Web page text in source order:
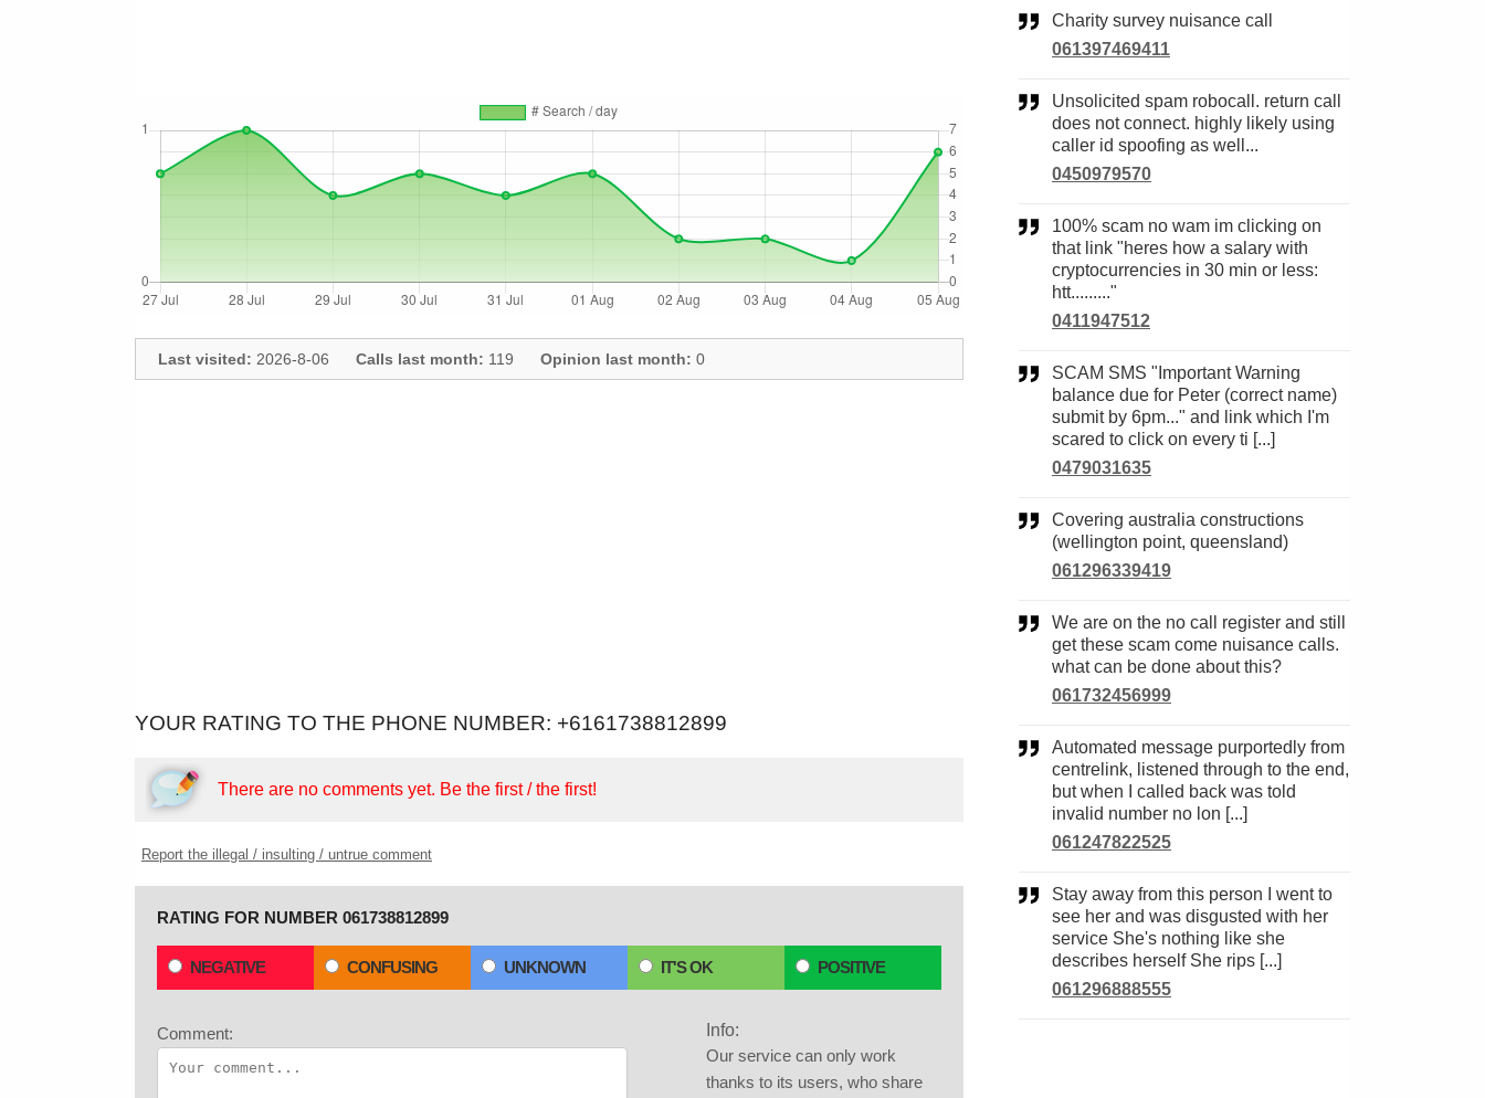
Last visited: 2026-8-06 Calls last month: 119 Opinion last month: 0
YOUR RATING TO THE PHONE NUMBER: +6161738812899
There are no comments yet. Be the first / the first!
Report the illegal / insulting / untrue comment
RATING FOR NUMBER 061738812899
NEGATIVE CONFUSING UNKNOWN IT'S OK POSITIVE
Comment:
Info:
Our service can only work
thanks to its users, who share
Charity survey nuisance call
061397469411
Unsolicited spam robocall. return call
does not connect. highly likely using
caller id spoofing as well...
0450979570
100% scam no wam im clicking on
that link "heres how a salary with
cryptocurrencies in 30 min or less:
htt........."
0411947512
SCAM SMS "Important Warning
balance due for Peter (correct name)
submit by 6pm..." and link which I'm
scared to click on every ti [...]
0479031635
Covering australia constructions
(wellington point, queensland)
061296339419
We are on the no call register and still
get these scam come nuisance calls.
what can be done about this?
061732456999
Automated message purportedly from
centrelink, listened through to the end,
but when I called back was told
invalid number no lon [...]
061247822525
Stay away from this person I went to
see her and was disgusted with her
service She's nothing like she
describes herself She rips [...]
061296888555